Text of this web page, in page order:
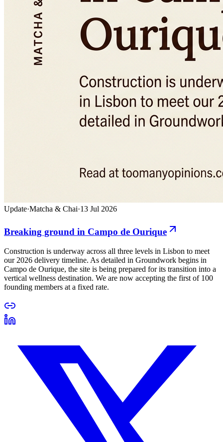
Update·Matcha & Chai·13 Jul 2026
Breaking ground in Campo de Ourique
Construction is underway across all three levels in Lisbon to meet
our 2026 delivery timeline. As detailed in Groundwork begins in
Campo de Ourique, the site is being prepared for its transition into a
vertical wellness destination. We are now accepting the first of 100
founding members at a fixed rate.